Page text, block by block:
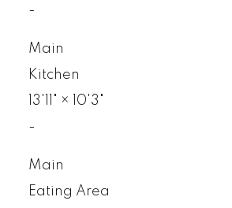
-
Main
Kitchen
13'11"
×
10'3"
-
Main
Eating Area